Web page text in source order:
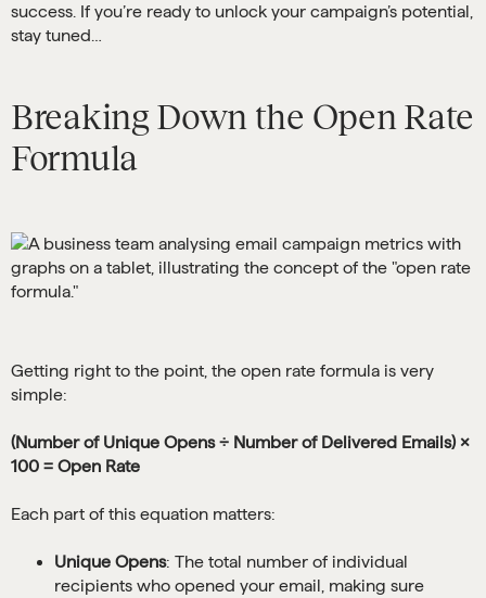
success. If you’re ready to unlock your campaign’s potential,
stay tuned…
Breaking Down the Open Rate
Formula
Getting right to the point, the open rate formula is very
simple:
(Number of Unique Opens ÷ Number of Delivered Emails) ×
100 = Open Rate
Each part of this equation matters:
Unique Opens: The total number of individual
recipients who opened your email, making sure